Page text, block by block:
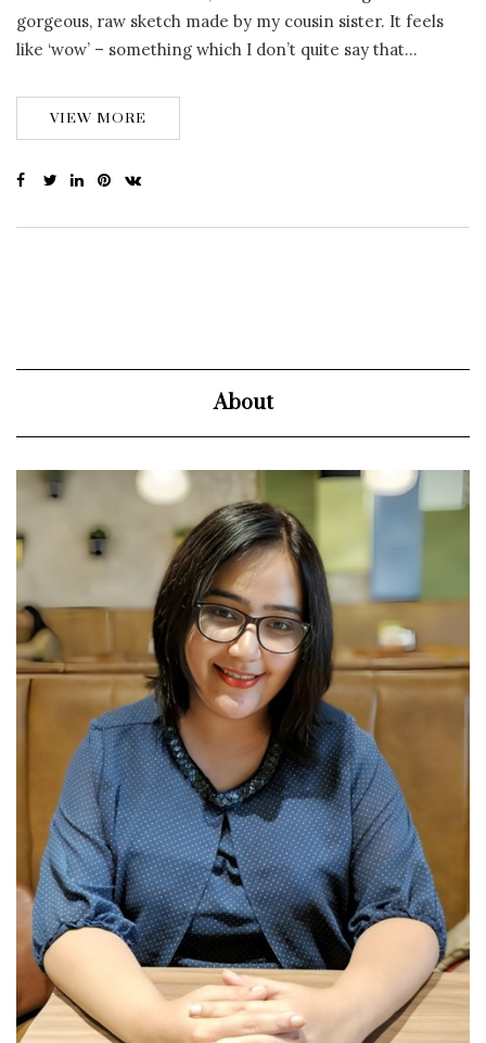
gorgeous, raw sketch made by my cousin sister. It feels
like ‘wow’ – something which I don’t quite say that…
VIEW MORE
About